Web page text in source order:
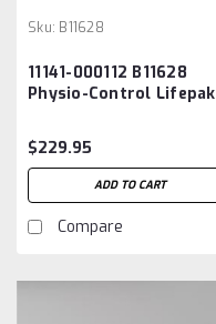
Sku: B11628
11141-000112 B11628
Physio-Control Lifepak
$229.95
ADD TO CART
Compare